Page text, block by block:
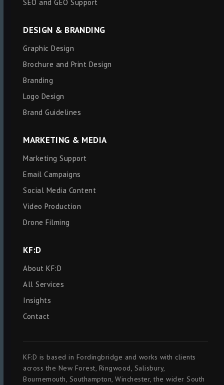
SEO and GEO Support
DESIGN & BRANDING
Graphic Design
Brochure and Print Design
Branding
Logo Design
Brand Guidelines
MARKETING & MEDIA
Marketing Support
Email Campaigns
Social Media Content
Video Production
Drone Filming
KF:D
About KF:D
All Services
Insights
Contact
KF:D is based in Fordingbridge and works with clients
across the New Forest, Ringwood, Salisbury,
Bournemouth, Southampton, Winchester, the wider South